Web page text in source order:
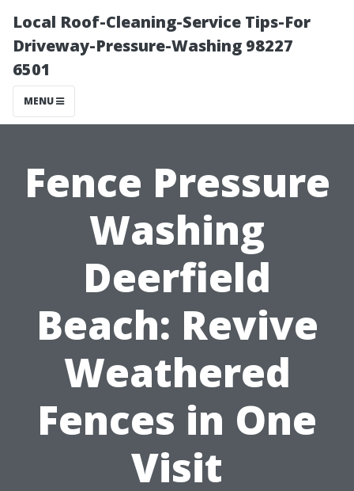
Local Roof-Cleaning-Service Tips-For
Driveway-Pressure-Washing 98227
6501
MENU
Fence Pressure
Washing
Deerfield
Beach: Revive
Weathered
Fences in One
Visit